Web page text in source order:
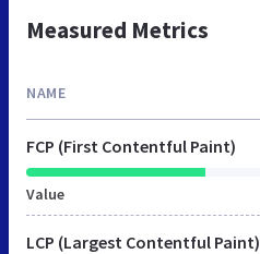
Measured Metrics
NAME
FCP (First Contentful Paint)
Value
LCP (Largest Contentful Paint)